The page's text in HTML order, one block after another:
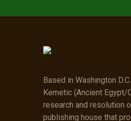
Based in Washington
Kemetic (Ancient Egypt/
research and resolution
publishing house that